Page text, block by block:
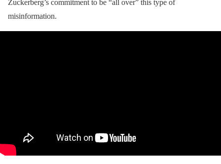
Zuckerberg’s commitment to be “all over” this type of
misinformation.